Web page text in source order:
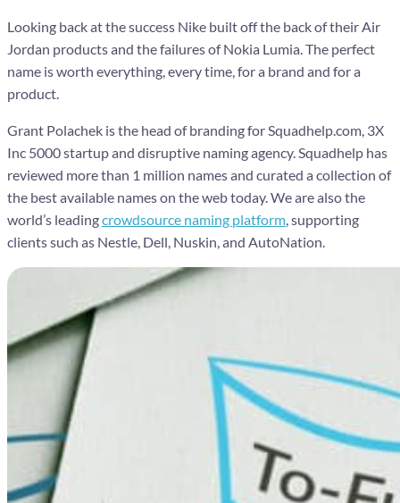
Looking back at the success Nike built off the back of their Air
Jordan products and the failures of Nokia Lumia. The perfect
name is worth everything, every time, for a brand and for a
product.
Grant Polachek is the head of branding for Squadhelp.com, 3X
Inc 5000 startup and disruptive naming agency. Squadhelp has
reviewed more than 1 million names and curated a collection of
the best available names on the web today. We are also the
world’s leadingcrowdsource naming platform , supporting
clients such as Nestle, Dell, Nuskin, and AutoNation.